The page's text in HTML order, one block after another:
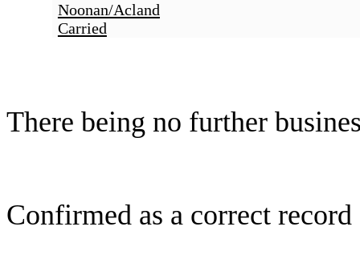
Noonan/Acland
Carried
There being no further
Confirmed as a correct